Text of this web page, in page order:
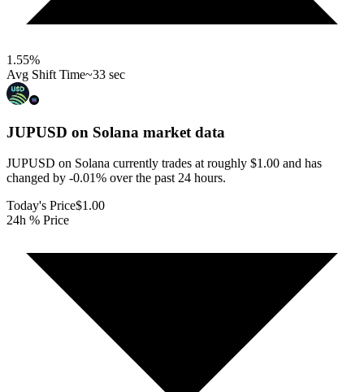
1.55%
Avg Shift Time~33 sec
JUPUSD on Solana market data
JUPUSD on Solana currently trades at roughly $1.00 and has
changed by -0.01% over the past 24 hours.
Today's Price$1.00
24h % Price